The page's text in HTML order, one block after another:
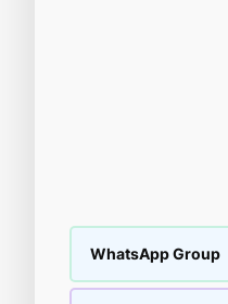
WhatsApp Group